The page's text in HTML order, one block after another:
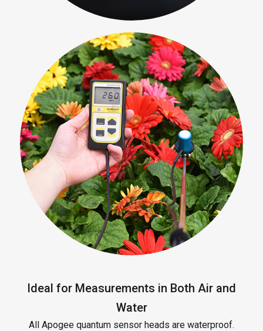
Ideal for Measurements in Both Air and
Water
All Apogee quantum sensor heads are waterproof.